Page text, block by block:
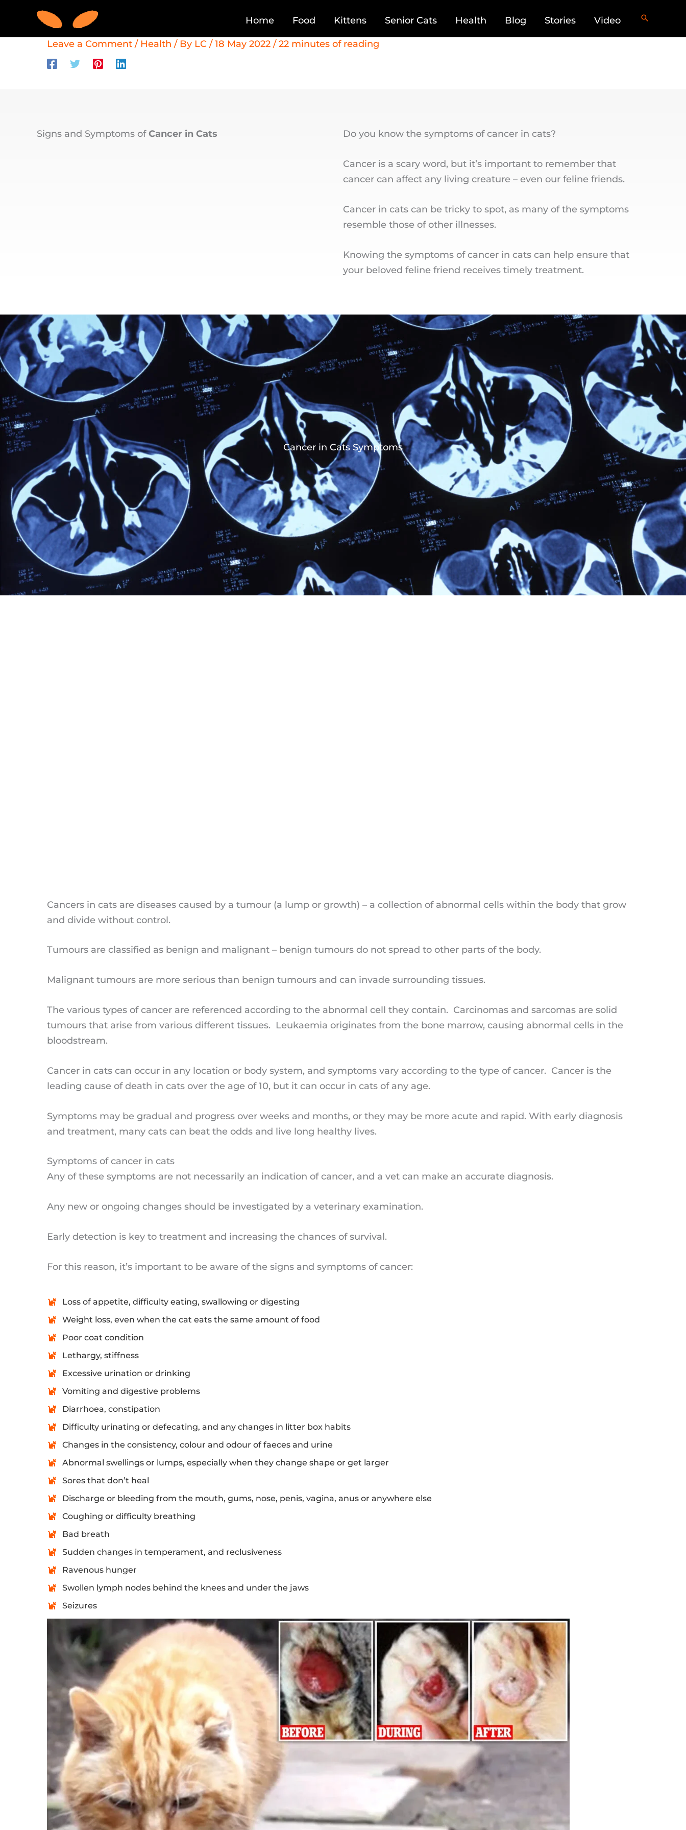
content
Home Food Kittens Senior Cats Health Blog Stories Video
Leave a Comment / Health / By LC /18 May 2022 /22 minutes of reading
Signs and Symptoms ofCancer in Cats Do you know the symptoms of cancer in cats?
Cancer is a scary word, but it’s important to remember that
cancer can affect any living creature – even our feline friends.
Cancer in cats can be tricky to spot, as many of the symptoms
resemble those of other illnesses.
Knowing the symptoms of cancer in cats can help ensure that
your beloved feline friend receives timely treatment.
Cancer in Cats Symptoms
Cancers in cats are diseases caused by a tumour (a lump or growth) – a collection of abnormal cells within the body that grow
and divide without control.
Tumours are classified as benign and malignant – benign tumours do not spread to other parts of the body.
Malignant tumours are more serious than benign tumours and can invade surrounding tissues.
The various types of cancer are referenced according to the abnormal cell they contain. Carcinomas and sarcomas are solid
tumours that arise from various different tissues. Leukaemia originates from the bone marrow, causing abnormal cells in the
bloodstream.
Cancer in cats can occur in any location or body system, and symptoms vary according to the type of cancer. Cancer is the
leading cause of death in cats over the age of 10, but it can occur in cats of any age.
Symptoms may be gradual and progress over weeks and months, or they may be more acute and rapid. With early diagnosis
and treatment, many cats can beat the odds and live long healthy lives.
Symptoms of cancer in cats
Any of these symptoms are not necessarily an indication of cancer, and a vet can make an accurate diagnosis.
Any new or ongoing changes should be investigated by a veterinary examination.
Early detection is key to treatment and increasing the chances of survival.
For this reason, it’s important to be aware of the signs and symptoms of cancer:
Loss of appetite, difficulty eating, swallowing or digesting
Weight loss, even when the cat eats the same amount of food
Poor coat condition
Lethargy, stiffness
Excessive urination or drinking
Vomiting and digestive problems
Diarrhoea, constipation
Difficulty urinating or defecating, and any changes in litter box habits
Changes in the consistency, colour and odour of faeces and urine
Abnormal swellings or lumps, especially when they change shape or get larger
Sores that don’t heal
Discharge or bleeding from the mouth, gums, nose, penis, vagina, anus or anywhere else
Coughing or difficulty breathing
Bad breath
Sudden changes in temperament, and reclusiveness
Ravenous hunger
Swollen lymph nodes behind the knees and under the jaws
Seizures